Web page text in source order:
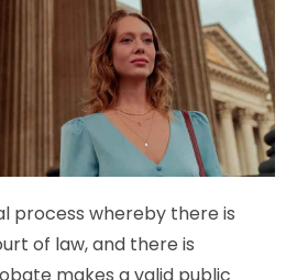
process whereby there is
of law, and there is